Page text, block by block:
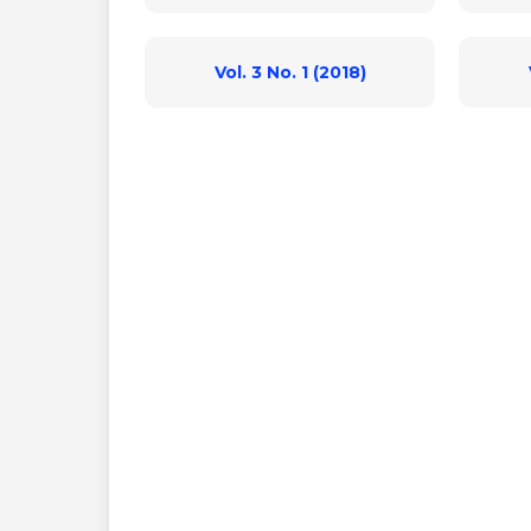
Vol. 3 No. 1 (2018)